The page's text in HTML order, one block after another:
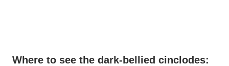
Where to see the dark-bellied cinclodes: